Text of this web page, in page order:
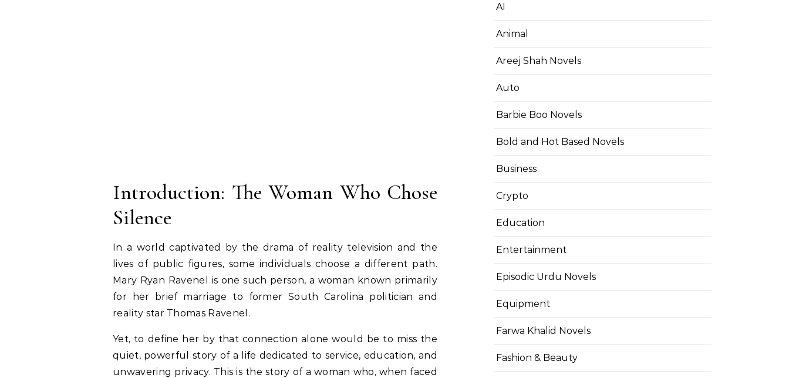
Introduction: The Woman Who Chose
Silence
In a world captivated by the drama of reality television and the
lives of public figures, some individuals choose a different path.
Mary Ryan Ravenel is one such person, a woman known primarily
for her brief marriage to former South Carolina politician and
reality star Thomas Ravenel.
Yet, to define her by that connection alone would be to miss the
quiet, powerful story of a life dedicated to service, education, and
unwavering privacy. This is the story of a woman who, when faced
AI
Animal
Areej Shah Novels
Auto
Barbie Boo Novels
Bold and Hot Based Novels
Business
Crypto
Education
Entertainment
Episodic Urdu Novels
Equipment
Farwa Khalid Novels
Fashion & Beauty